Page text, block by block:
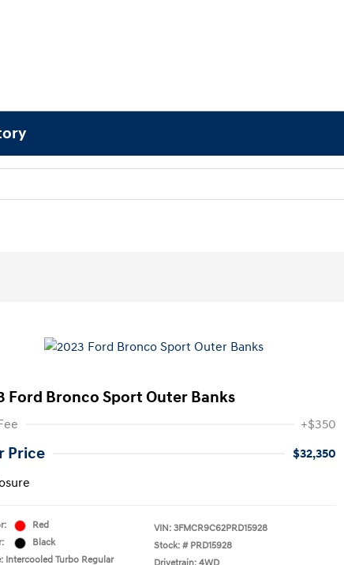
Ford Bronco Sport Outer Banks
+$350
Price
$32,350
Red
Black
Intercooled Turbo Regular
VIN: 3FMCR9C62PRD15928
Stock: # PRD15928